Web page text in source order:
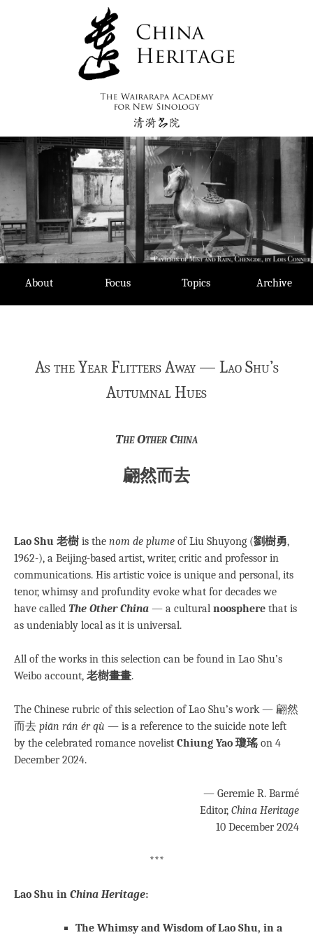
About Focus Topics Archive
As the Year Flitters Away — Lao Shu’s
Autumnal Hues
The Other China
翩然而去
Lao Shu 老樹 is the nom de plume of Liu Shuyong (劉樹勇,
1962-), a Beijing-based artist, writer, critic and professor in
communications. His artistic voice is unique and personal, its
tenor, whimsy and profundity evoke what for decades we
have called The Other China — a cultural noosphere that is
as undeniably local as it is universal.
All of the works in this selection can be found in Lao Shu’s
Weibo account, 老樹畫畫.
The Chinese rubric of this selection of Lao Shu’s work — 翩然
而去 piān rán ér qù — is a reference to the suicide note left
by the celebrated romance novelist Chiung Yao 瓊瑤 on 4
December 2024.
— Geremie R. Barmé
Editor, China Heritage
10 December 2024
***
Lao Shu in China Heritage:
The Whimsy and Wisdom of Lao Shu, in a